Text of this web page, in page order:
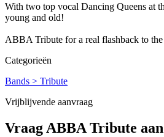
With two top vocal Dancing Queens at
young and old!
ABBA Tribute for a real flashback to
Categorieën
Bands > Tribute
Vrijblijvende aanvraag
Vraag ABBA Tribute